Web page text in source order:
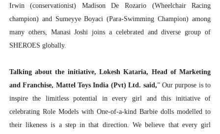
Irwin (conservationist) Madison De Rozario (Wheelchair Racing
champion) and Sumeyye Boyaci (Para-Swimming Champion) among
many others, Manasi Joshi joins a celebrated and diverse group of
SHEROES globally.
Talking about the initiative, Lokesh Kataria, Head of Marketing
and Franchise, Mattel Toys India (Pvt) Ltd. said,” Our purpose is to
inspire the limitless potential in every girl and this initiative of
celebrating Role Models with One-of-a-kind Barbie dolls modelled to
their likeness is a step in that direction. We believe that every girl